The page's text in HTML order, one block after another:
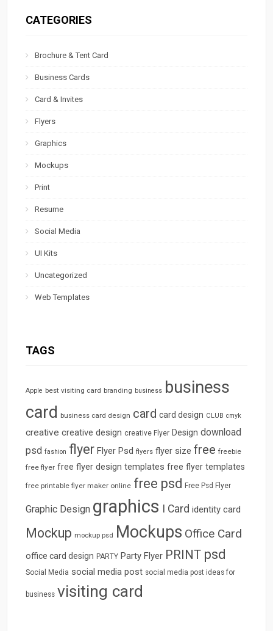
CATEGORIES
Brochure & Tent Card
Business Cards
Card & Invites
Flyers
Graphics
Mockups
Print
Resume
Social Media
UI Kits
Uncategorized
Web Templates
TAGS
Apple best visiting card branding business business
card business card design card card design CLUB cmyk
creative creative design creative Flyer Design download
psd fashion flyer Flyer Psd flyers flyer size free freebie
free flyer free flyer design templates free flyer templates
free printable flyer maker online free psd Free Psd Flyer
Graphic Design graphics I Card identity card
Mockup mockup psd Mockups Office Card
office card design PARTY Party Flyer PRINT psd
Social Media social media post social media post ideas for
business visiting card